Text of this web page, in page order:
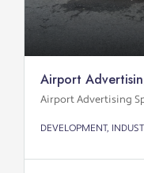
Airport
Airport Advertising
DEVELOPMENT,